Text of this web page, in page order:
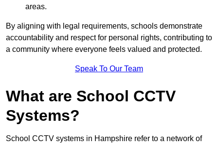
areas.
By aligning with legal requirements, schools demonstrate
accountability and respect for personal rights, contributing to
a community where everyone feels valued and protected.
Speak To Our Team
What are School CCTV
Systems?
School CCTV systems in Hampshire refer to a network of